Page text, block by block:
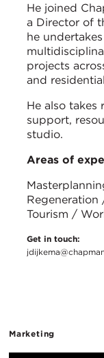
He joined
a Director of
he
projects
and
He also takes
support,
studio.
Areas of
Tourism /
Get in touch:
Marketing